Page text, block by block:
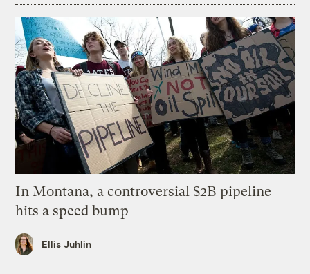
In Montana, a controversial $2B pipeline
hits a speed bump
Ellis Juhlin